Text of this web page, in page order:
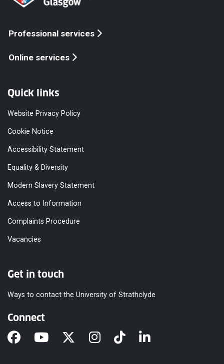
Professional services
Online services
Quick links
Website Privacy Policy
Cookie Notice
Accessibility Statement
Equality & Diversity
Modern Slavery Statement
Access to Information
Complaints Procedure
Vacancies
Get in touch
Ways to contact the University of Strathclyde
Connect